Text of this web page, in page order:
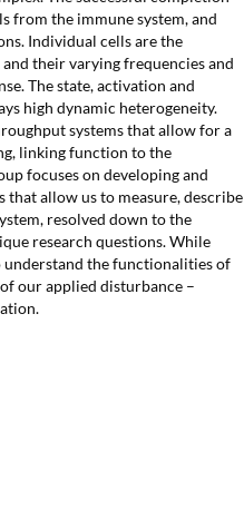
from the immune system, and
Individual cells are the
their varying frequencies and
The state, activation and
high dynamic heterogeneity.
systems that allow for a
linking function to the
focuses on developing and
that allow us to measure, describe
resolved down to the
research questions. While
understand the functionalities of
our applied disturbance –